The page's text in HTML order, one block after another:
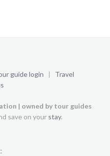
guide login | Travel
| owned by tour guides
save on your stay.